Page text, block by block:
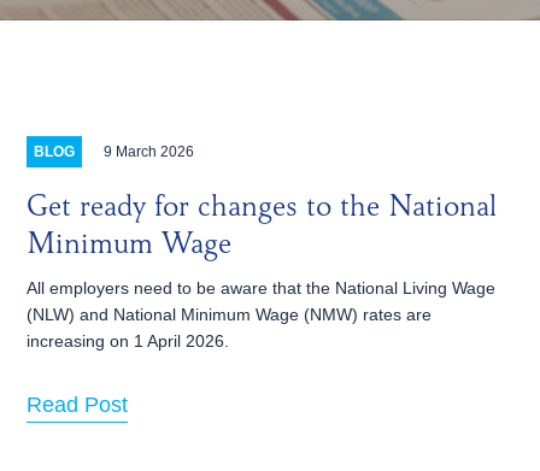
BLOG 9 March 2026
Get ready for changes to the National
Minimum Wage
All employers need to be aware that the National Living Wage
(NLW) and National Minimum Wage (NMW) rates are
increasing on 1‌‌‌ ‌‌April 2026.
Read Post